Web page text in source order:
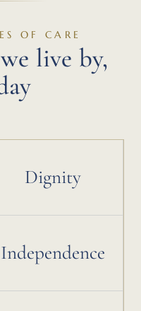
OF CARE
live by,
Dignity
Independence